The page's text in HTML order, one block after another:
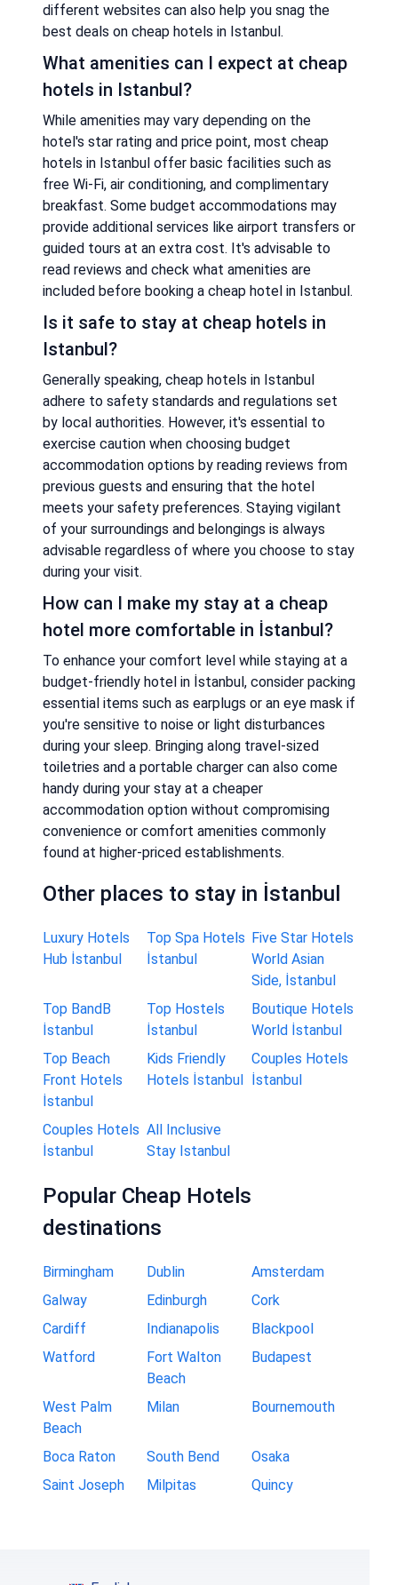
different websites can also help you snag the
best deals on cheap hotels in Istanbul.
What amenities can I expect at cheap
hotels in Istanbul?
While amenities may vary depending on the
hotel's star rating and price point, most cheap
hotels in Istanbul offer basic facilities such as
free Wi-Fi, air conditioning, and complimentary
breakfast. Some budget accommodations may
provide additional services like airport transfers or
guided tours at an extra cost. It's advisable to
read reviews and check what amenities are
included before booking a cheap hotel in Istanbul.
Is it safe to stay at cheap hotels in
Istanbul?
Generally speaking, cheap hotels in Istanbul
adhere to safety standards and regulations set
by local authorities. However, it's essential to
exercise caution when choosing budget
accommodation options by reading reviews from
previous guests and ensuring that the hotel
meets your safety preferences. Staying vigilant
of your surroundings and belongings is always
advisable regardless of where you choose to stay
during your visit.
How can I make my stay at a cheap
hotel more comfortable in İstanbul?
To enhance your comfort level while staying at a
budget-friendly hotel in İstanbul, consider packing
essential items such as earplugs or an eye mask if
you're sensitive to noise or light disturbances
during your sleep. Bringing along travel-sized
toiletries and a portable charger can also come
handy during your stay at a cheaper
accommodation option without compromising
convenience or comfort amenities commonly
found at higher-priced establishments.
Other places to stay in İstanbul
Luxury Hotels
Hub İstanbul
Top Spa Hotels
İstanbul
Five Star Hotels
World Asian
Side, İstanbul
Top BandB
İstanbul
Top Hostels
İstanbul
Boutique Hotels
World İstanbul
Top Beach
Front Hotels
İstanbul
Kids Friendly
Hotels İstanbul
Couples Hotels
İstanbul
Couples Hotels
İstanbul
All Inclusive
Stay Istanbul
Popular Cheap Hotels
destinations
Birmingham Dublin
Amsterdam
Galway
Edinburgh
Cork
Cardiff
Indianapolis
Blackpool
Watford
Fort Walton
Beach
Budapest
West Palm
Beach
Milan Bournemouth
Boca Raton South Bend
Osaka
Saint Joseph
Milpitas Quincy